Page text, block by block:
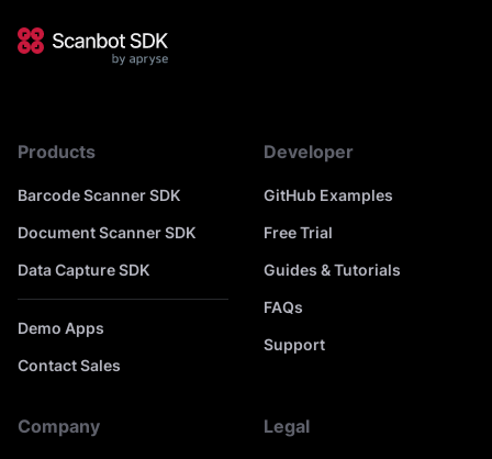
Products
Barcode Scanner SDK
Document Scanner SDK
Data Capture SDK
Demo Apps
Contact Sales
Developer
GitHub Examples
Free Trial
Guides & Tutorials
FAQs
Support
Company Legal